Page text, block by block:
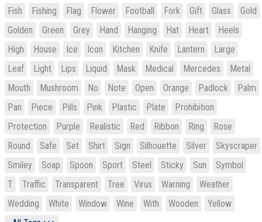
Fish
Fishing Flag Flower Football Fork Gift Glass
Gold
Golden
Green Grey Hand Hanging Hat Heart
Heels
High
House Ice Icon Kitchen Knife Lantern
Large
Leaf
Light Lips Liquid Mask Medical Mercedes
Metal
Mouth
Mushroom No Note Open Orange Padlock
Palm
Pan
Piece Pills Pink Plastic Plate
Prohibition
Protection
Purple Realistic Red Ribbon Ring
Rose
Round
Safe Set Shirt Sign Silhouette Silver
Skyscraper
Smiley
Soap Spoon Sport Steel Sticky Sun
Symbol
T
Traffic Transparent Tree Virus Warning
Weather
Wedding
White Window Wine With Wooden
Yellow